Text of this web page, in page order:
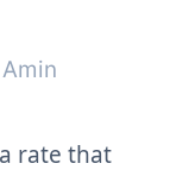
rate that